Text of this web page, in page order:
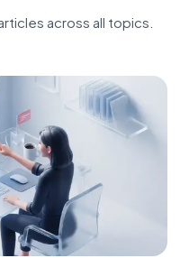
across all topics.